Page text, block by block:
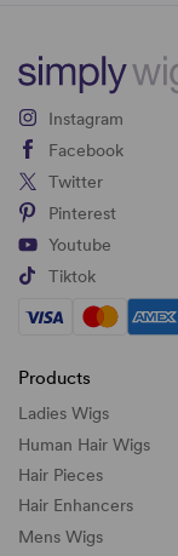
Instagram
Facebook
Twitter
Pinterest
Youtube
Tiktok
Products
Ladies Wigs
Human Hair Wigs
Hair Pieces
Hair Enhancers
Mens Wigs